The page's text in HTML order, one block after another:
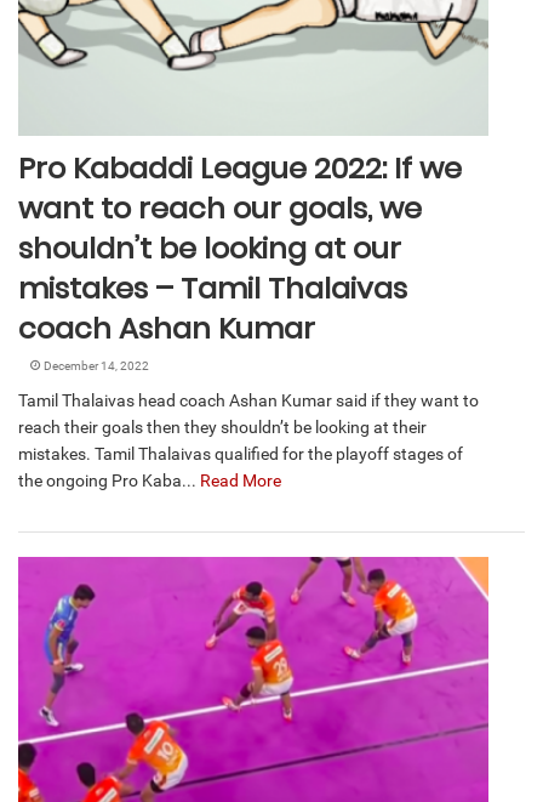
Pro Kabaddi League 2022: If we
want to reach our goals, we
shouldn’t be looking at our
mistakes – Tamil Thalaivas
coach Ashan Kumar
December 14, 2022
Tamil Thalaivas head coach Ashan Kumar said if they want to
reach their goals then they shouldn’t be looking at their
mistakes. Tamil Thalaivas qualified for the playoff stages of
the ongoing Pro Kaba... Read More